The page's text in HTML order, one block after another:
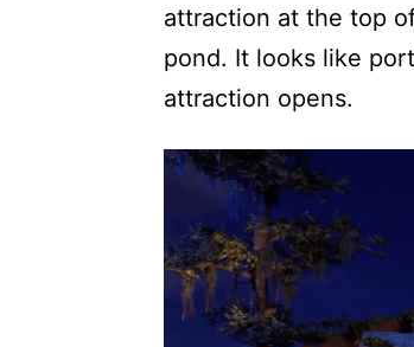
attraction at the top
pond. It looks like
attraction opens.